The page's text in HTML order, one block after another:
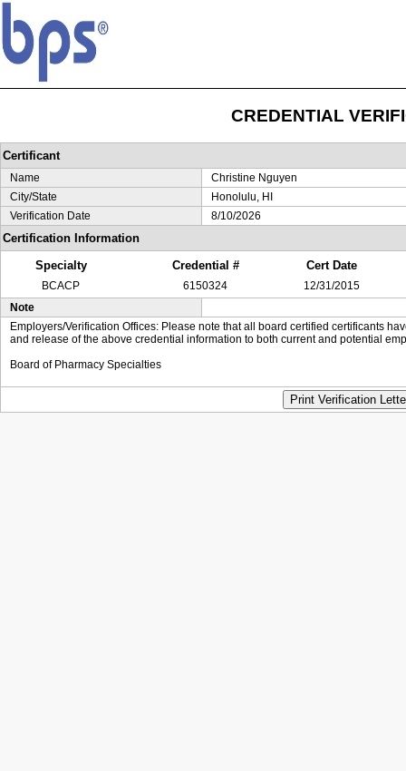
CREDENTIAL
Certificant
Name
Christine Nguyen
City/State
Honolulu, HI
Verification Date
8/10/2026
Certification Information
Specialty
Credential # Cert Date
BCACP 6150324
12/31/2015
Note
Employers/Verification Offices: Please note that all board certified certificants
and release of the above credential information to both current and potential
Board of Pharmacy Specialties
Print Verification